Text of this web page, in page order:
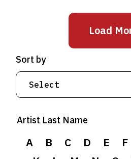
Load
Artist Last Name
A B C D E F
Sort by